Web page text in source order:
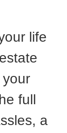
life
full
a